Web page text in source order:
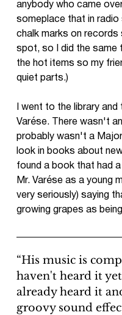
anybody who came
someplace that in
chalk marks on
spot, so I did the same
the hot items so my
quiet parts.)
I went to the library
Varése. There wasn't
probably wasn't a
look in books about
found a book that had
Mr. Varése as a young
very seriously) saying
growing grapes as
“His music is
haven't heard it
already heard it
groovy sound